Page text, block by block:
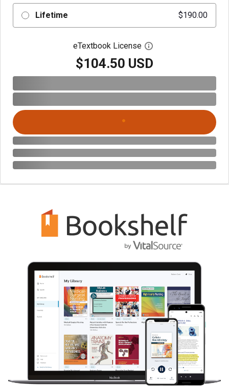
Lifetime $190.00
eTextbook License Open digital license
$104.50 USD